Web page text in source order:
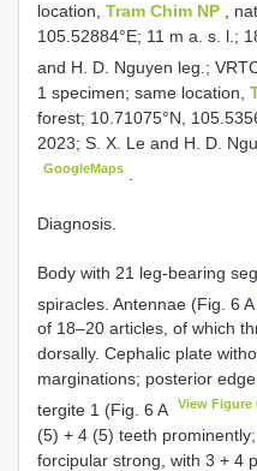
location, Tram Chim NP ,
105.52884°E; 11 m a. s. l.;
and H. D. Nguyen leg.;
1 specimen; same location,
forest; 10.71075°N,
2023; S. X. Le and H. D.
GoogleMaps
Diagnosis.
Body with 21 leg-bearing
spiracles. Antennae (Fig. 6 A
of 18–20 articles, of which
dorsally. Cephalic plate
marginations; posterior
tergite 1 (Fig. 6 A
View Figure
(5) + 4 (5) teeth
forcipular strong, with 3 + 4